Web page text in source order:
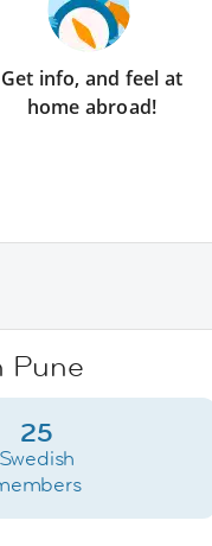
Get info, and feel at
home abroad!
Pune
25
Swedish